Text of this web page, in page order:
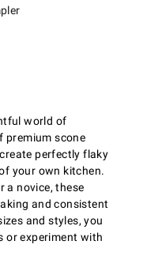
world of
premium scone
perfectly flaky
your own kitchen.
a novice, these
and consistent
and styles, you
or experiment with